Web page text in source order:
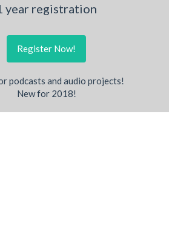
year registration
Register Now!
podcasts and audio projects!
New for 2018!